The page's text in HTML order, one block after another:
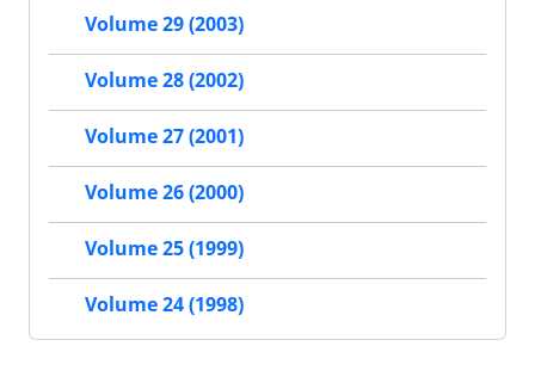
Volume 29 (2003)
Volume 28 (2002)
Volume 27 (2001)
Volume 26 (2000)
Volume 25 (1999)
Volume 24 (1998)